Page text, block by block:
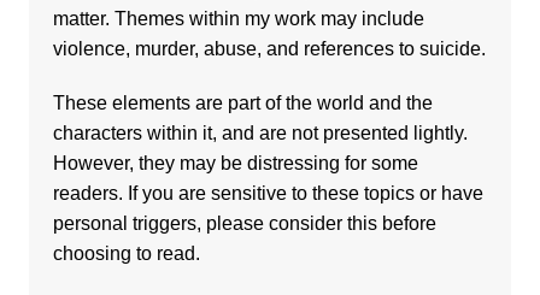
matter. Themes within my work may include
violence, murder, abuse, and references to suicide.
These elements are part of the world and the
characters within it, and are not presented lightly.
However, they may be distressing for some
readers. If you are sensitive to these topics or have
personal triggers, please consider this before
choosing to read.